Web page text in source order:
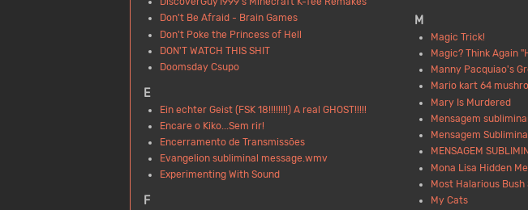
Don't Be Afraid - Brain Games
Don't Poke the Princess of Hell
DON'T WATCH THIS SHIT
Doomsday Csupo
E
Ein echter Geist (FSK 18!!!!!!!!) A real GHOST!!!!!
Encare o Kiko...Sem rir!
Encerramento de Transmissões
Evangelion subliminal message.wmv
Experimenting With Sound
F
M
Magic Trick!
Magic? Think Again
Manny Pacquiao's
Mario kart 64
Mary Is Murdered
Mensagem
Mensagem
MENSAGEM
Mona Lisa Hidden
Most Halarious Bush
My Cats